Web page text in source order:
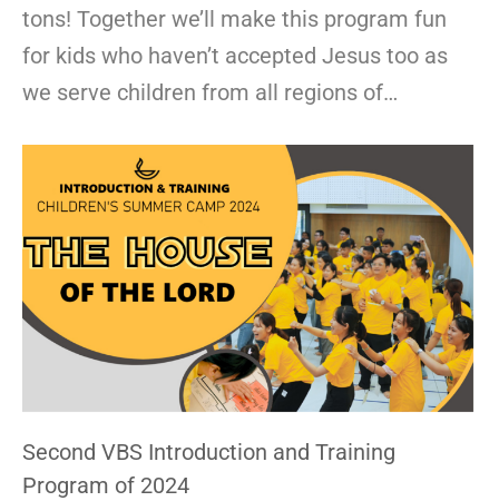
tons! Together we’ll make this program fun
for kids who haven’t accepted Jesus too as
we serve children from all regions of…
Second VBS Introduction and Training
Program of 2024